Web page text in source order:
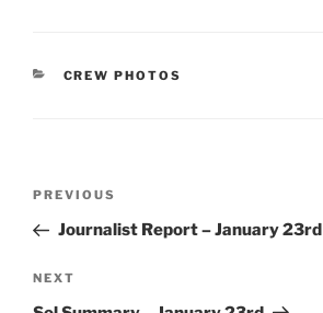
CATEGORIES
CREW PHOTOS
Previous
Post
PREVIOUS
Journalist Report – January 23rd
Next
Post
NEXT